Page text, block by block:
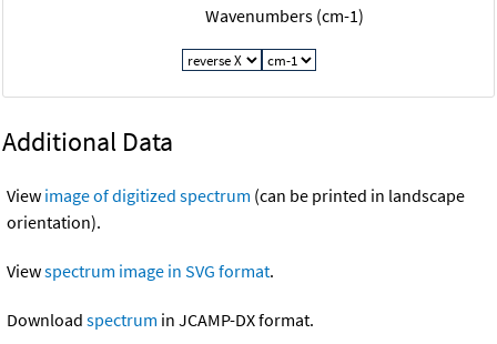
Wavenumbers (cm-1)
Additional Data
View image of digitized spectrum (can be printed in landscape
orientation).
Viewspectrum image in SVG format.
Download spectrum in JCAMP-DX format.